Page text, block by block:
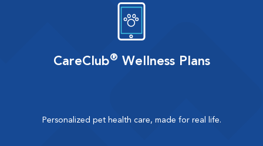
CareClub® Wellness Plans
Personalized pet health care, made for real life.